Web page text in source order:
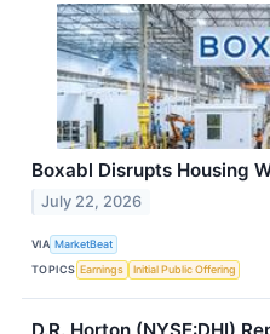
Boxabl Disrupts Housing
July 22, 2026
VIA MarketBeat
TOPICS Earnings Initial Public Offering